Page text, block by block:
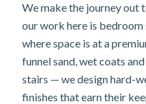
We make the journey out
our work here is
where space is at a
funnel sand, wet coats
stairs — we design hard-
finishes that earn their